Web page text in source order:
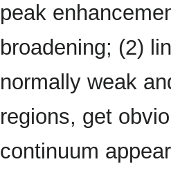
peak
broadening; (2)
normally weak
regions, get
continuum